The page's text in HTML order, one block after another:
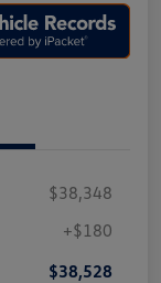
$38,348
+$180
$38,528